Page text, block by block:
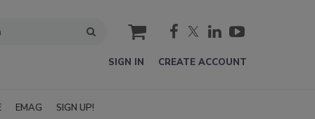
cart
SIGN IN CREATE ACCOUNT
EMAG SIGN UP!